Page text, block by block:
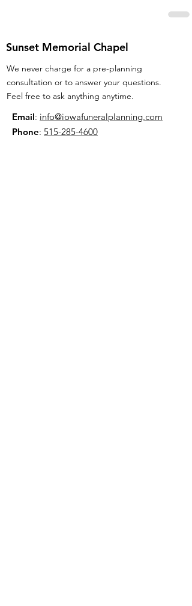
Sunset Memorial Chapel
We never charge for a pre-planning
consultation or to answer your questions.
Feel free to ask anything anytime.
Email: info@iowafuneralplanning.com
Phone: 515-285-4600